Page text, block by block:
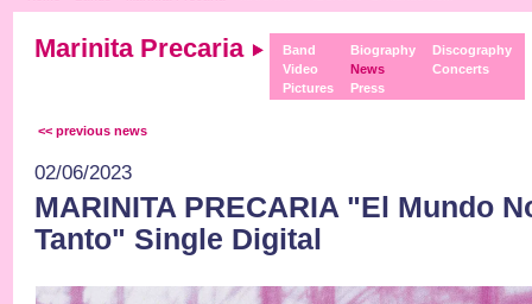
Marinita Precaria
Band
Video
Pictures
Biography
News
Press
Discography
Concerts
<< previous news
02/06/2023
MARINITA PRECARIA "El Mundo
Tanto" Single Digital